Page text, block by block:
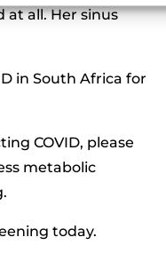
at all. Her sinus
in South Africa for
COVID, please
metabolic
today.